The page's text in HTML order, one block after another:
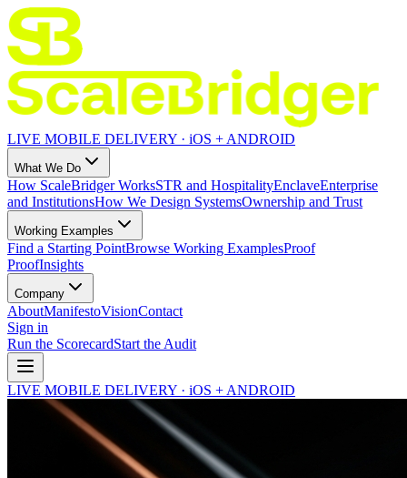
LIVE MOBILE DELIVERY · iOS + ANDROID
What We Do
How ScaleBridger WorksSTR and HospitalityEnclaveEnterprise
and InstitutionsHow We Design SystemsOwnership and Trust
Working Examples
Find a Starting PointBrowse Working ExamplesProof
ProofInsights
Company
AboutManifestoVisionContact
Sign in
Run the ScorecardStart the Audit
LIVE MOBILE DELIVERY · iOS + ANDROID